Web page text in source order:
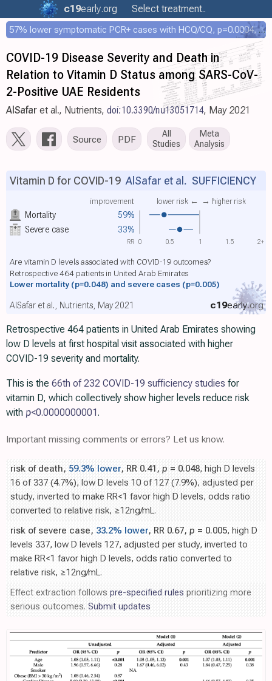
c19early.org Select treatment..
57% lower symptomatic PCR+ cases with HCQ/CQ, p=0.0004, COPCOV 4,652 patient RCT
COVID-19 Disease Severity and Death in
Relation to Vitamin D Status among SARS-CoV-
2-Positive UAE Residents
AlSafar et al., Nutrients, doi:10.3390/nu13051714, May 2021
Source PDF
All
Studies
Meta
Analysis
Mortality 59%
improvement lower risk ← → higher risk
Severe case 33%
Vitamin D for COVID-19 AlSafar et al. SUFFICIENCY
Are vitamin D levels associated with COVID-19 outcomes?
Retrospective 464 patients in United Arab Emirates
Lower mortality (p=0.048) and severe cases (p=0.005)
c19early.org
AlSafar et al., Nutrients, May 2021
0 0.5 1 1.5 2+
RR
Retrospective 464 patients in United Arab Emirates showing
low D levels at first hospital visit associated with higher
COVID-19 severity and mortality.
This is the 66th of 232 COVID-19 sufficiency studies for
vitamin D, which collectively show higher levels reduce risk
with p<0.0000000001.
Important missing comments or errors? Let us know.
risk of death, 59.3% lower, RR 0.41, p = 0.048, high D levels
16 of 337 (4.7%), low D levels 10 of 127 (7.9%), adjusted per
study, inverted to make RR<1 favor high D levels, odds ratio
converted to relative risk, ≥12ng/mL.
risk of severe case, 33.2% lower, RR 0.67, p = 0.005, high D
levels 337, low D levels 127, adjusted per study, inverted to
make RR<1 favor high D levels, odds ratio converted to
relative risk, ≥12ng/mL.
Effect extraction follows pre-specified rules prioritizing more
serious outcomes. Submit updates